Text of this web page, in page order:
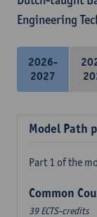
Engineering
2026-
2027
Model Path
Part 1 of the
Common
39 ECTS-credits